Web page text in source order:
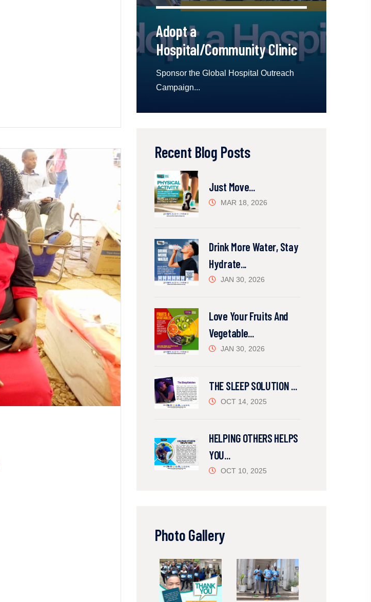
Adopt a
Hospital/Community Clinic
Sponsor the Global Hospital Outreach
Campaign...
Recent Blog Posts
Just Move...
MAR 18, 2026
Drink More Water, Stay
Hydrate...
JAN 30, 2026
Love Your Fruits And
Vegetable...
JAN 30, 2026
THE SLEEP SOLUTION ...
OCT 14, 2025
HELPING OTHERS HELPS
YOU...
OCT 10, 2025
Photo Gallery